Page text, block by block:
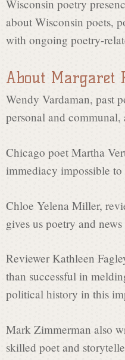
Wisconsin poetry
about Wisconsin poets,
with ongoing poetry-
About Margaret
Wendy Vardaman, past
personal and
Chicago poet Martha
immediacy impossible to
Chloe Yelena Miller,
gives us poetry and
Reviewer Kathleen
than successful in
political history in this
Mark Zimmerman also
skilled poet and